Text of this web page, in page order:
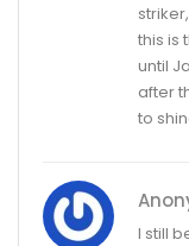
this is
until
after
to
I still